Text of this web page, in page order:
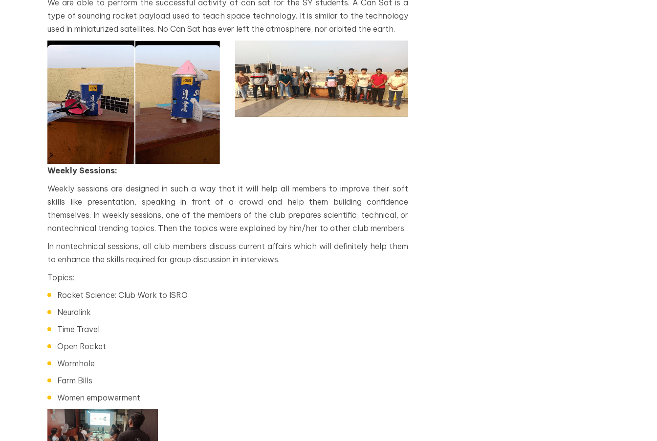
We are able to perform the successful activity of can sat for the SY students. A Can Sat is a
type of sounding rocket payload used to teach space technology. It is similar to the technology
used in miniaturized satellites. No Can Sat has ever left the atmosphere, nor orbited the earth.
Weekly Sessions:
Weekly sessions are designed in such a way that it will help all members to improve their soft
skills like presentation, speaking in front of a crowd and help them building confidence
themselves. In weekly sessions, one of the members of the club prepares scientific, technical, or
nontechnical trending topics. Then the topics were explained by him/her to other club members.
In nontechnical sessions, all club members discuss current affairs which will definitely help them
to enhance the skills required for group discussion in interviews.
Topics:
Rocket Science: Club Work to ISRO
Neuralink
Time Travel
Open Rocket
Wormhole
Farm Bills
Women empowerment